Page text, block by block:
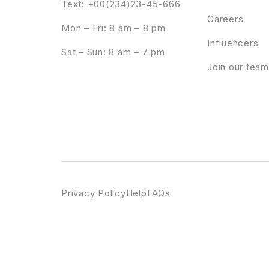
Text: +00(234)23-45-666
Mon – Fri: 8 am – 8 pm
Sat – Sun: 8 am – 7 pm
Careers
Influencers
Join our team
Privacy PolicyHelpFAQs